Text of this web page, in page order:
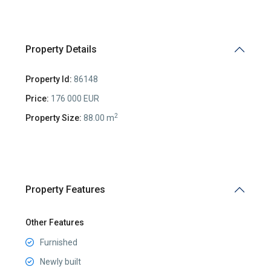
Property Details
Property Id: 86148
Price: 176 000 EUR
Property Size: 88.00 m2
Property Features
Other Features
Furnished
Newly built